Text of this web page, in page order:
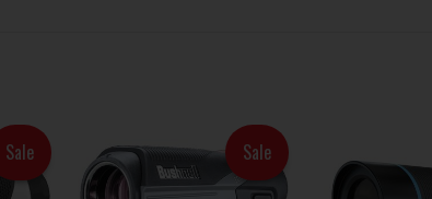
Sale Sale